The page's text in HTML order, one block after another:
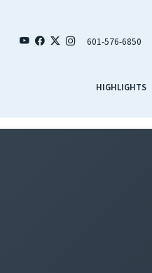
601-576-6850
HIGHLIGHTS